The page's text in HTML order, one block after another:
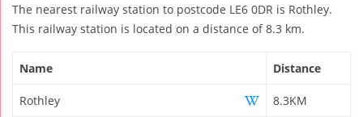
The nearest railway station to postcode LE6 0DR is Rothley.
This railway station is located on a distance of 8.3 km.
Name Distance
Rothley 8.3KM